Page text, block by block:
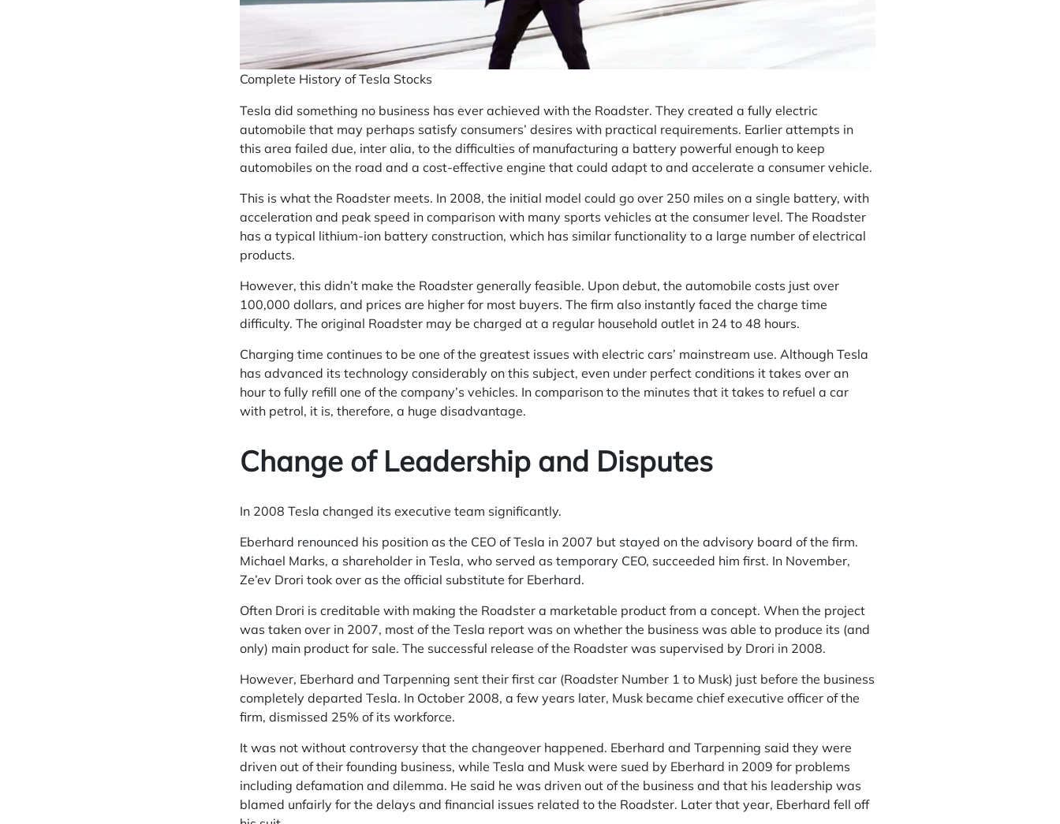
Complete History of Tesla Stocks
Tesla did something no business has ever achieved with the Roadster. They created a fully electric
automobile that may perhaps satisfy consumers’ desires with practical requirements. Earlier attempts in
this area failed due, inter alia, to the difficulties of manufacturing a battery powerful enough to keep
automobiles on the road and a cost-effective engine that could adapt to and accelerate a consumer vehicle.
This is what the Roadster meets. In 2008, the initial model could go over 250 miles on a single battery, with
acceleration and peak speed in comparison with many sports vehicles at the consumer level. The Roadster
has a typical lithium-ion battery construction, which has similar functionality to a large number of electrical
products.
However, this didn’t make the Roadster generally feasible. Upon debut, the automobile costs just over
100,000 dollars, and prices are higher for most buyers. The firm also instantly faced the charge time
difficulty. The original Roadster may be charged at a regular household outlet in 24 to 48 hours.
Charging time continues to be one of the greatest issues with electric cars’ mainstream use. Although Tesla
has advanced its technology considerably on this subject, even under perfect conditions it takes over an
hour to fully refill one of the company’s vehicles. In comparison to the minutes that it takes to refuel a car
with petrol, it is, therefore, a huge disadvantage.
Change of Leadership and Disputes
In 2008 Tesla changed its executive team significantly.
Eberhard renounced his position as the CEO of Tesla in 2007 but stayed on the advisory board of the firm.
Michael Marks, a shareholder in Tesla, who served as temporary CEO, succeeded him first. In November,
Ze’ev Drori took over as the official substitute for Eberhard.
Often Drori is creditable with making the Roadster a marketable product from a concept. When the project
was taken over in 2007, most of the Tesla report was on whether the business was able to produce its (and
only) main product for sale. The successful release of the Roadster was supervised by Drori in 2008.
However, Eberhard and Tarpenning sent their first car (Roadster Number 1 to Musk) just before the business
completely departed Tesla. In October 2008, a few years later, Musk became chief executive officer of the
firm, dismissed 25% of its workforce.
It was not without controversy that the changeover happened. Eberhard and Tarpenning said they were
driven out of their founding business, while Tesla and Musk were sued by Eberhard in 2009 for problems
including defamation and dilemma. He said he was driven out of the business and that his leadership was
blamed unfairly for the delays and financial issues related to the Roadster. Later that year, Eberhard fell off